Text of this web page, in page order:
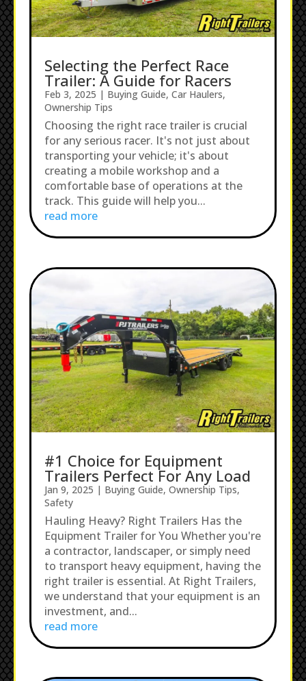
Selecting the Perfect Race
Trailer: A Guide for Racers
Feb 3, 2025 | Buying Guide, Car Haulers,
Ownership Tips
Choosing the right race trailer is crucial
for any serious racer. It's not just about
transporting your vehicle; it's about
creating a mobile workshop and a
comfortable base of operations at the
track. This guide will help you...
read more
#1 Choice for Equipment
Trailers Perfect For Any Load
Jan 9, 2025 | Buying Guide, Ownership Tips,
Safety
Hauling Heavy? Right Trailers Has the
Equipment Trailer for You Whether you're
a contractor, landscaper, or simply need
to transport heavy equipment, having the
right trailer is essential. At Right Trailers,
we understand that your equipment is an
investment, and...
read more